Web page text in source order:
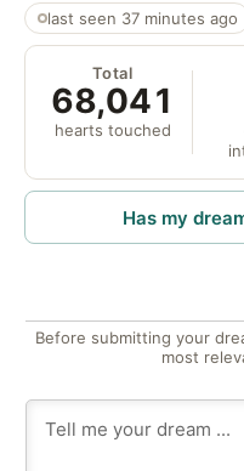
last seen 37 minutes ago
Total
68,041
hearts touched
Has my
Before submitting your
most